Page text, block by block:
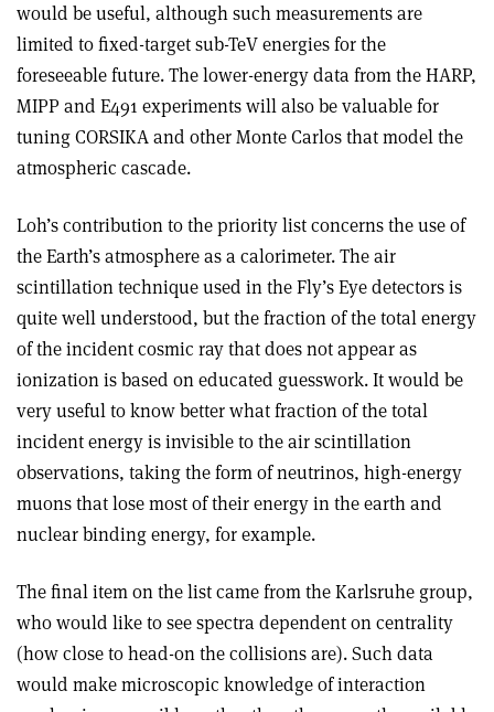
would be useful, although such measurements are
limited to fixed-target sub-TeV energies for the
foreseeable future. The lower-energy data from the HARP,
MIPP and E491 experiments will also be valuable for
tuning CORSIKA and other Monte Carlos that model the
atmospheric cascade.
Loh’s contribution to the priority list concerns the use of
the Earth’s atmosphere as a calorimeter. The air
scintillation technique used in the Fly’s Eye detectors is
quite well understood, but the fraction of the total energy
of the incident cosmic ray that does not appear as
ionization is based on educated guesswork. It would be
very useful to know better what fraction of the total
incident energy is invisible to the air scintillation
observations, taking the form of neutrinos, high-energy
muons that lose most of their energy in the earth and
nuclear binding energy, for example.
The final item on the list came from the Karlsruhe group,
who would like to see spectra dependent on centrality
(how close to head-on the collisions are). Such data
would make microscopic knowledge of interaction